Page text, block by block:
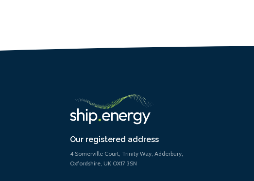
Our registered address
4 Somerville Court, Trinity Way, Adderbury,
Oxfordshire, UK OX17 3SN